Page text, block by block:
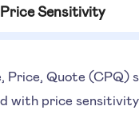
Sensitivity
Price, Quote (CPQ)
with price sensitivity